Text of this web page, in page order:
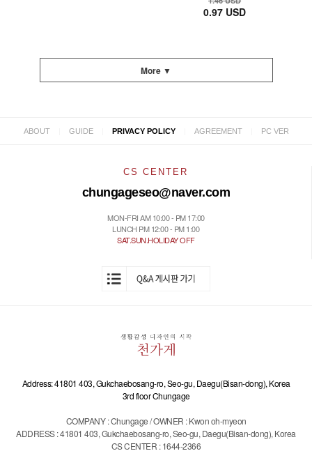
0.97 USD
More ▼
ABOUT GUIDE PRIVACY POLICY AGREEMENT PC VER
CS CENTER
chungageseo@naver.com
MON-FRI AM 10:00 - PM 17:00
LUNCH PM 12:00 - PM 1:00
SAT.SUN.HOLIDAY OFF
Address: 41801 403, Gukchaebosang-ro, Seo-gu, Daegu(Bisan-dong), Korea
3rd floor Chungage
COMPANY : Chungage / OWNER : Kwon oh-myeon
ADDRESS : 41801 403, Gukchaebosang-ro, Seo-gu, Daegu(Bisan-dong), Korea
CS CENTER : 1644-2366